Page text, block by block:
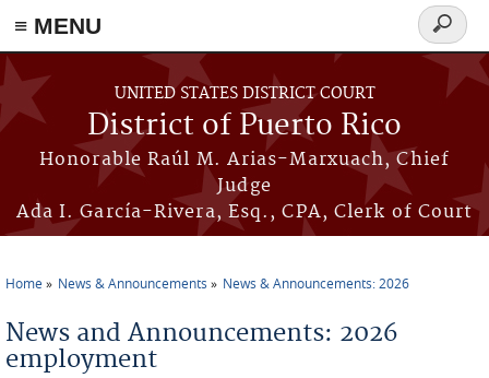
≡ MENU
Skip to main content
UNITED STATES DISTRICT COURT
District of Puerto Rico
Honorable Raúl M. Arias-Marxuach, Chief
Judge
Ada I. García-Rivera, Esq., CPA, Clerk of Court
Search
form
Home News & Announcements News & Announcements: 2026
News and Announcements: 2026
employment